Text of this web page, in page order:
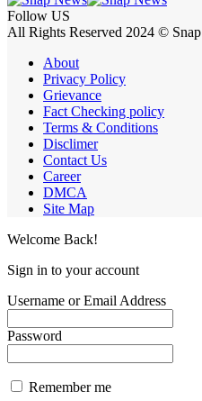
Follow US
All Rights Reserved 2024 ©
About
Privacy Policy
Grievance
Fact Checking policy
Terms & Conditions
Disclimer
Contact Us
Career
DMCA
Site Map
Welcome Back!
Sign in to your account
Username or Email Address
Password
Remember me